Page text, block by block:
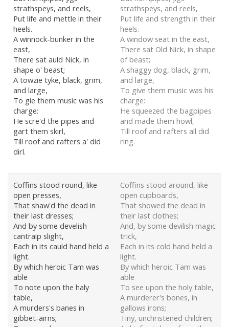
strathspeys, and reels,
Put life and mettle in their
heels.
A winnock-bunker in the
east,
There sat auld Nick, in
shape o' beast;
A towzie tyke, black, grim,
and large,
To gie them music was his
charge:
He scre'd the pipes and
gart them skirl,
Till roof and rafters a' did
dirl.
strathspeys, and reels,
Put life and strength in their
heels.
A window seat in the east,
There sat Old Nick, in shape
of beast;
A shaggy dog, black, grim,
and large,
To give them music was his
charge:
He squeezed the bagpipes
and made them howl,
Till roof and rafters all did
ring.
Coffins stood round, like
open presses,
That shaw'd the dead in
their last dresses;
And by some develish
cantraip slight,
Each in its cauld hand held a
light.
By which heroic Tam was
able
To note upon the haly
table,
A murders's banes in
gibbet-airns;
Coffins stood around, like
open cupboards,
That showed the dead in
their last clothes;
And, by some devilish magic
trick,
Each in its cold hand held a
light.
By which heroic Tam was
able
To see upon the holy table,
A murderer's bones, in
gallows irons;
Tiny, unchristened children;